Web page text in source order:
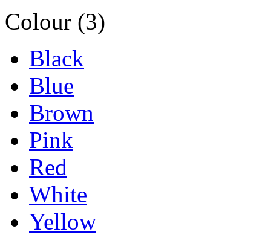
Colour (3)
Black
Blue
Brown
Pink
Red
White
Yellow